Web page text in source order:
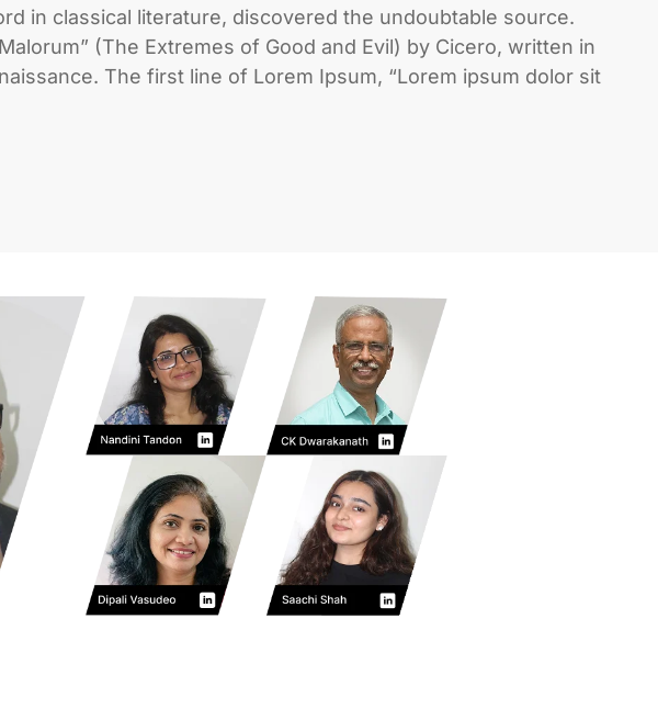
in classical literature, discovered the undoubtable source.
(The Extremes of Good and Evil) by Cicero, written in
The first line of Lorem Ipsum, “Lorem ipsum dolor sit